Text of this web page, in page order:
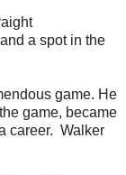
a spot in the
game. He
game, became
career. Walker